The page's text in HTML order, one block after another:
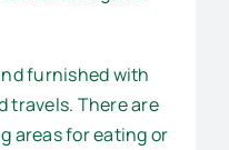
furnished with
travels. There are
areas for eating or